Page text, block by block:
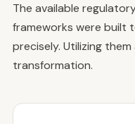
The available
frameworks were built
precisely. Utilizing
transformation.